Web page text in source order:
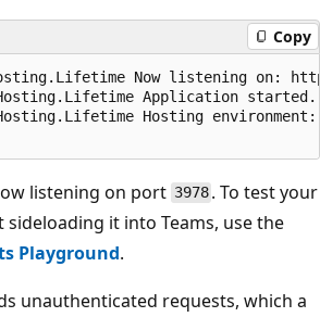
Copy
Now listening on:
Application
Hosting environment:
listening on port 3978 . To test your
it into Teams, use the
Playground.
unauthenticated requests, which a